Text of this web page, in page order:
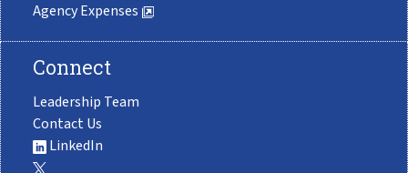
Agency Expenses
Connect
Leadership Team
Contact Us
LinkedIn